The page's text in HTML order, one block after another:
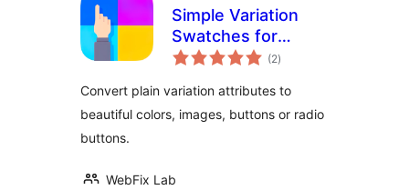
Simple Variation
Swatches for
WooCommerce
(2total
ratings
)
Convert plain variation attributes to
beautiful colors, images, buttons or radio
buttons.
WebFix Lab